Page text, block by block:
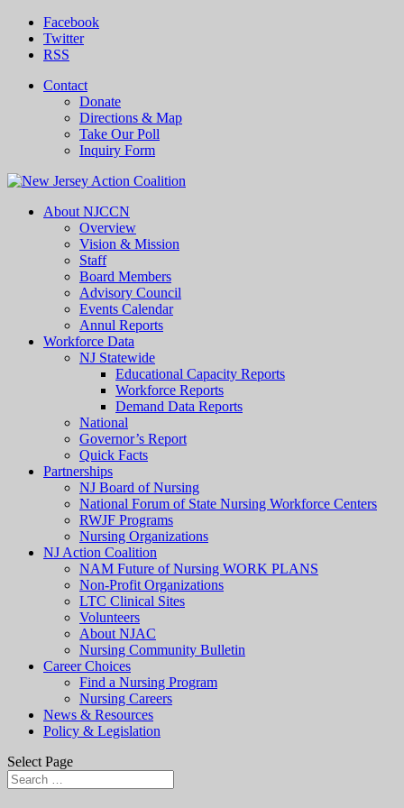
Facebook
Twitter
RSS
Contact
Donate
Directions & Map
Take Our Poll
Inquiry Form
About NJCCN
Overview
Vision & Mission
Staff
Board Members
Advisory Council
Events Calendar
Annul Reports
Workforce Data
NJ Statewide
Educational Capacity Reports
Workforce Reports
Demand Data Reports
National
Governor’s Report
Quick Facts
Partnerships
NJ Board of Nursing
National Forum of State Nursing Workforce Centers
RWJF Programs
Nursing Organizations
NJ Action Coalition
NAM Future of Nursing WORK PLANS
Non-Profit Organizations
LTC Clinical Sites
Volunteers
About NJAC
Nursing Community Bulletin
Career Choices
Find a Nursing Program
Nursing Careers
News & Resources
Policy & Legislation
Select Page